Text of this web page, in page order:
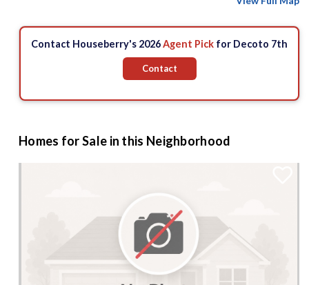
Contact Houseberry's 2026Agent Pick for Decoto 7th
Contact
Homes for Sale in this Neighborhood